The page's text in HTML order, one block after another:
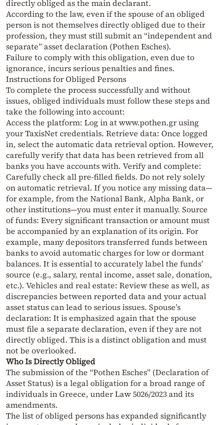
directly obliged as the main declarant.
According to the law, even if the spouse of an obliged
person is not themselves directly obliged due to their
profession, they must still submit an “independent and
separate” asset declaration (Pothen Esches).
Failure to comply with this obligation, even due to
ignorance, incurs serious penalties and fines.
Instructions for Obliged Persons
To complete the process successfully and without
issues, obliged individuals must follow these steps and
take the following into account:
Access the platform: Log in at www.pothen.gr using
your TaxisNet credentials. Retrieve data: Once logged
in, select the automatic data retrieval option. However,
carefully verify that data has been retrieved from all
banks you have accounts with. Verify and complete:
Carefully check all pre-filled fields. Do not rely solely
on automatic retrieval. If you notice any missing data—
for example, from the National Bank, Alpha Bank, or
other institutions—you must enter it manually. Source
of funds: Every significant transaction or amount must
be accompanied by an explanation of its origin. For
example, many depositors transferred funds between
banks to avoid automatic charges for low or dormant
balances. It is essential to accurately label the funds’
source (e.g., salary, rental income, asset sale, donation,
etc.). Vehicles and real estate: Review these as well, as
discrepancies between reported data and your actual
asset status can lead to serious issues. Spouse’s
declaration: It is emphasized again that the spouse
must file a separate declaration, even if they are not
directly obliged. This is a distinct obligation and must
not be overlooked.
Who Is Directly Obliged
The submission of the “Pothen Esches” (Declaration of
Asset Status) is a legal obligation for a broad range of
individuals in Greece, under Law 5026/2023 and its
amendments.
The list of obliged persons has expanded significantly